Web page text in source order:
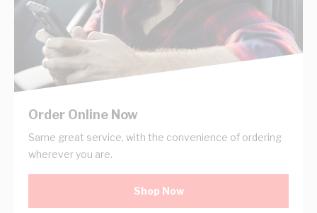
Order Online Now
Same great service, with the convenience of ordering
wherever you are.
Shop Now